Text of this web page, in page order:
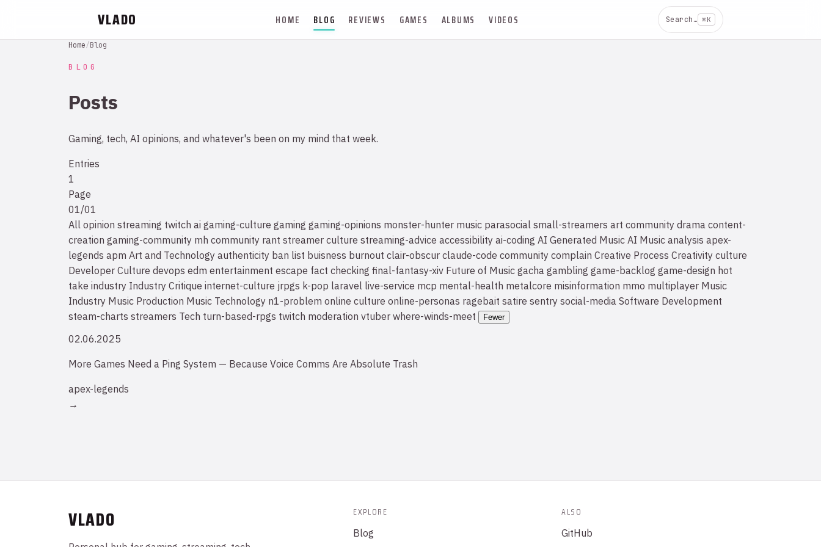
VLADO HOME BLOG REVIEWS GAMES ALBUMS VIDEOS Search… ⌘K
Home/Blog
BLOG
Posts
Gaming, tech, AI opinions, and whatever's been on my mind that week.
Entries
1
Page
01/01
All opinion streaming twitch ai gaming-culture gaming gaming-opinions monster-hunter music parasocial small-streamers art community drama content-
creation gaming-community mh community rant streamer culture streaming-advice accessibility ai-coding AI Generated Music AI Music analysis apex-
legends apm Art and Technology authenticity ban list buisness burnout clair-obscur claude-code community complain Creative Process Creativity culture
Developer Culture devops edm entertainment escape fact checking final-fantasy-xiv Future of Music gacha gambling game-backlog game-design hot
take industry Industry Critique internet-culture jrpgs k-pop laravel live-service mcp mental-health metalcore misinformation mmo multiplayer Music
Industry Music Production Music Technology n1-problem online culture online-personas ragebait satire sentry social-media Software Development
steam-charts streamers Tech turn-based-rpgs twitch moderation vtuber where-winds-meet Fewer
02.06.2025
More Games Need a Ping System — Because Voice Comms Are Absolute Trash
apex-legends
→
VLADO EXPLORE
Blog
ALSO
GitHub